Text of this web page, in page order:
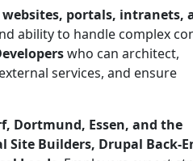
portals, intranets,
ability to handle complex
who can architect,
services, and ensure
Dortmund, Essen, and the
Site Builders, Drupal Back-